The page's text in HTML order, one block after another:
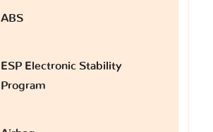
ABS
ESP Electronic Stability
Program